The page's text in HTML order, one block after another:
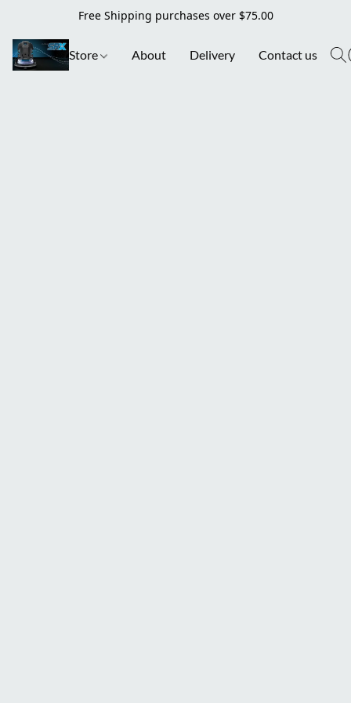
Free Shipping purchases over $75.00
Store About Delivery Contact us